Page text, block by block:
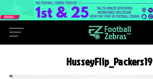
HusseyFlip_Packers19